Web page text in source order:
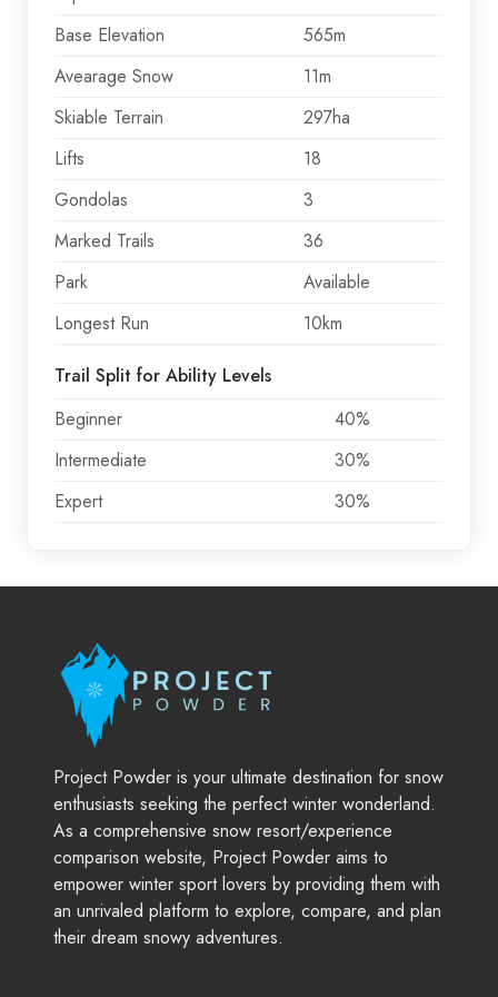
Base Elevation
565m
Avearage Snow
11m
Skiable Terrain
297ha
Lifts
18
Gondolas
3
Marked Trails
36
Park
Available
Longest Run
10km
Trail Split for Ability Levels
Beginner
40%
Intermediate
30%
Expert
30%
Project Powder is your ultimate destination for snow
enthusiasts seeking the perfect winter wonderland.
As a comprehensive snow resort/experience
comparison website, Project Powder aims to
empower winter sport lovers by providing them with
an unrivaled platform to explore, compare, and plan
their dream snowy adventures.